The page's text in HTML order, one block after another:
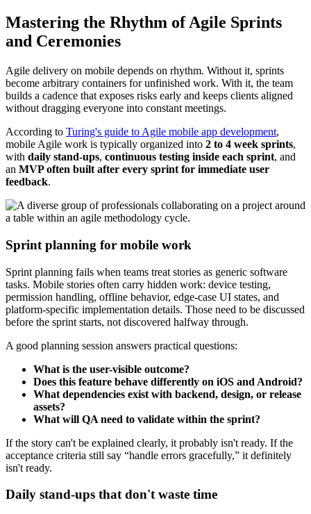
Mastering the Rhythm of Agile Sprints
and Ceremonies
Agile delivery on mobile depends on rhythm. Without it, sprints
become arbitrary containers for unfinished work. With it, the team
builds a cadence that exposes risks early and keeps clients aligned
without dragging everyone into constant meetings.
According to Turing's guide to Agile mobile app development,
mobile Agile work is typically organized into 2 to 4 week sprints,
with daily stand-ups, continuous testing inside each sprint, and
an MVP often built after every sprint for immediate user
feedback.
Sprint planning for mobile work
Sprint planning fails when teams treat stories as generic software
tasks. Mobile stories often carry hidden work: device testing,
permission handling, offline behavior, edge-case UI states, and
platform-specific implementation details. Those need to be discussed
before the sprint starts, not discovered halfway through.
A good planning session answers practical questions:
What is the user-visible outcome?
Does this feature behave differently on iOS and Android?
What dependencies exist with backend, design, or release
assets?
What will QA need to validate within the sprint?
If the story can't be explained clearly, it probably isn't ready. If the
acceptance criteria still say “handle errors gracefully,” it definitely
isn't ready.
Daily stand-ups that don't waste time